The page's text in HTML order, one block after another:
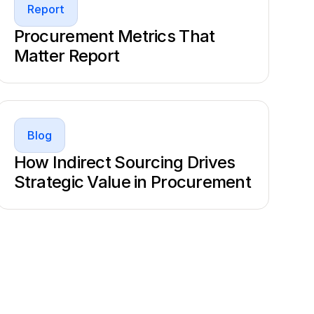
Report
Procurement Metrics That
Matter Report
Blog
How Indirect Sourcing Drives
Strategic Value in Procurement